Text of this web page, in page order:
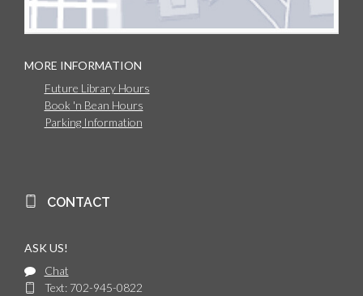
MORE INFORMATION
Future Library Hours
Book 'n Bean Hours
Parking Information
CONTACT
ASK US!
Chat
Text: 702-945-0822